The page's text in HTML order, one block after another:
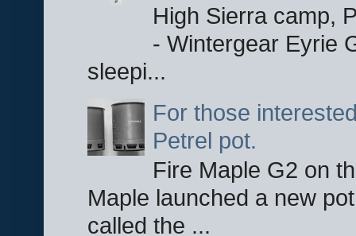
High Sierra camp,
- Wintergear Eyrie
sleepi...
For those
Petrel pot.
Fire Maple G2 on
Maple launched a new
called the ...